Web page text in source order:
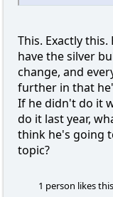
This. Exactly
have the silver
change, and
further in that
If he didn't do it
do it last year,
think he's going
topic?
1 person likes